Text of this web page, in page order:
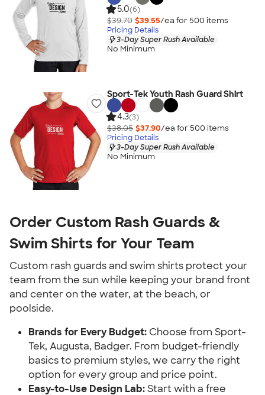
5.0(6)
$39.70 $39.55/ea for 500 items
Pricing Details
3-Day Super Rush Available
No Minimum
Sport-Tek Youth Rash Guard Shirt
4.3(3)
$38.05 $37.90/ea for 500 items
Pricing Details
3-Day Super Rush Available
No Minimum
Order Custom Rash Guards &
Swim Shirts for Your Team
Custom rash guards and swim shirts protect your
team from the sun while keeping your brand front
and center on the water, at the beach, or
poolside.
Brands for Every Budget: Choose from Sport-
Tek, Augusta, Badger. From budget-friendly
basics to premium styles, we carry the right
option for every group and price point.
Easy-to-Use Design Lab:Start with a free